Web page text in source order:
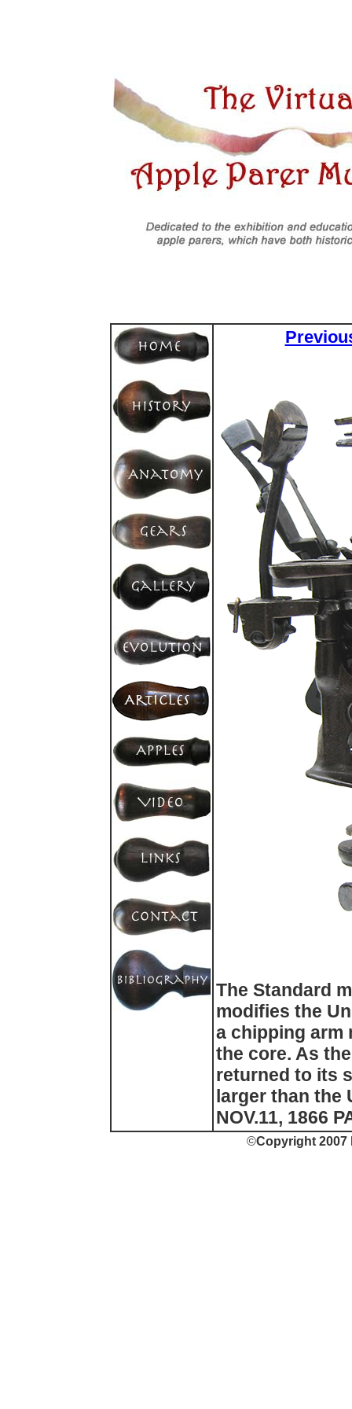
The Standard
modifies the
a chipping arm
the core. As
returned to its
larger than the
NOV.11, 1866
©Copyright 2007